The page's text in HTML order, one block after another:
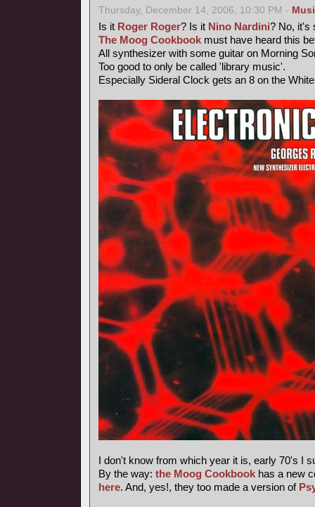
Thursday, December 14, 2006, 10:30 PM -
Is it Roger Roger? Is it Nino Nardini? No, it's
The Moog Cookbook must have heard this
All synthesizer with some guitar on Morning
Too good to only be called 'library music'.
Especially Sideral Clock gets an 8 on the
I don't know from which year it is, early 70's I
By the way: the Moog Cookbook has a new
here. And, yes!, they too made a version of